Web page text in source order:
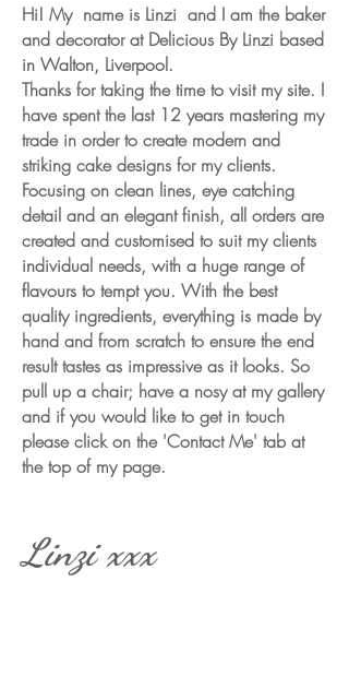
Hi! My name is Linzi and I am the baker
and decorator at Delicious By Linzi based
in Walton, Liverpool.
Thanks for taking the time to visit my site. I
have spent the last 12 years mastering my
trade in order to create modern and
striking cake designs for my clients.
Focusing on clean lines, eye catching
detail and an elegant finish, all orders are
created and customised to suit my clients
individual needs, with a huge range of
flavours to tempt you. With the best
quality ingredients, everything is made by
hand and from scratch to ensure the end
result tastes as impressive as it looks. So
pull up a chair; have a nosy at my gallery
and if you would like to get in touch
please click on the 'Contact Me' tab at
the top of my page.
Linzi xxx